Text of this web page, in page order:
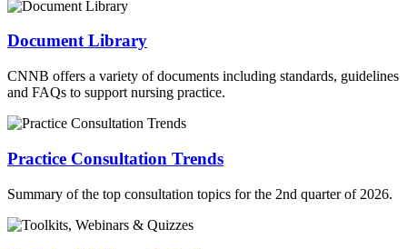
Document Library
CNNB offers a variety of documents including standards, guidelines
and FAQs to support nursing practice.
Practice Consultation Trends
Summary of the top consultation topics for the 2nd quarter of 2026.